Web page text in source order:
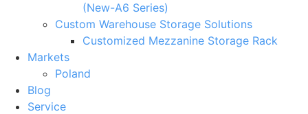
(New-A6 Series)
Custom Warehouse Storage Solutions
Customized Mezzanine Storage Rack
Markets
Poland
Blog
Service